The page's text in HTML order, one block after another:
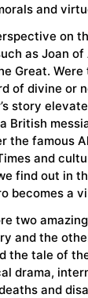
and
on
as Joan
Great.
of divine or
story
British
the famous
and
find out in
becomes a
two
and the
the tale of
drama,
and